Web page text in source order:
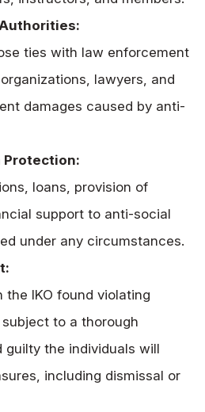
ties with law enforcement
lawyers, and
damages caused by anti-
Protection:
loans, provision of
support to anti-social
under any circumstances.
IKO found violating
to a thorough
guilty the individuals will
including dismissal or